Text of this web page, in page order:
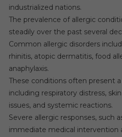
industrialized nations.
The prevalence of allergic
steadily over the past several
Common allergic disorders
rhinitis, atopic dermatitis, food
anaphylaxis.
These conditions often present
including respiratory distress,
issues, and systemic reactions.
Severe allergic responses, such
immediate medical intervention